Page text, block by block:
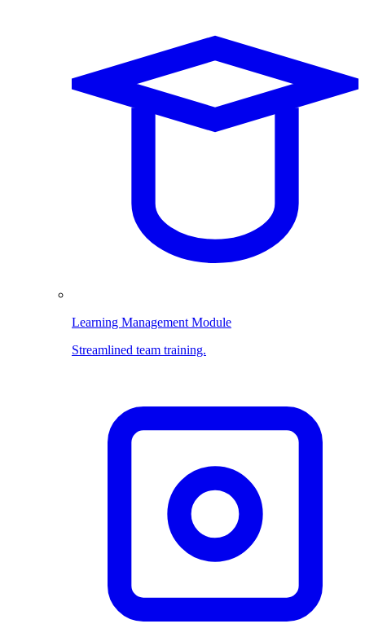
Learning Management Module
Streamlined team training.